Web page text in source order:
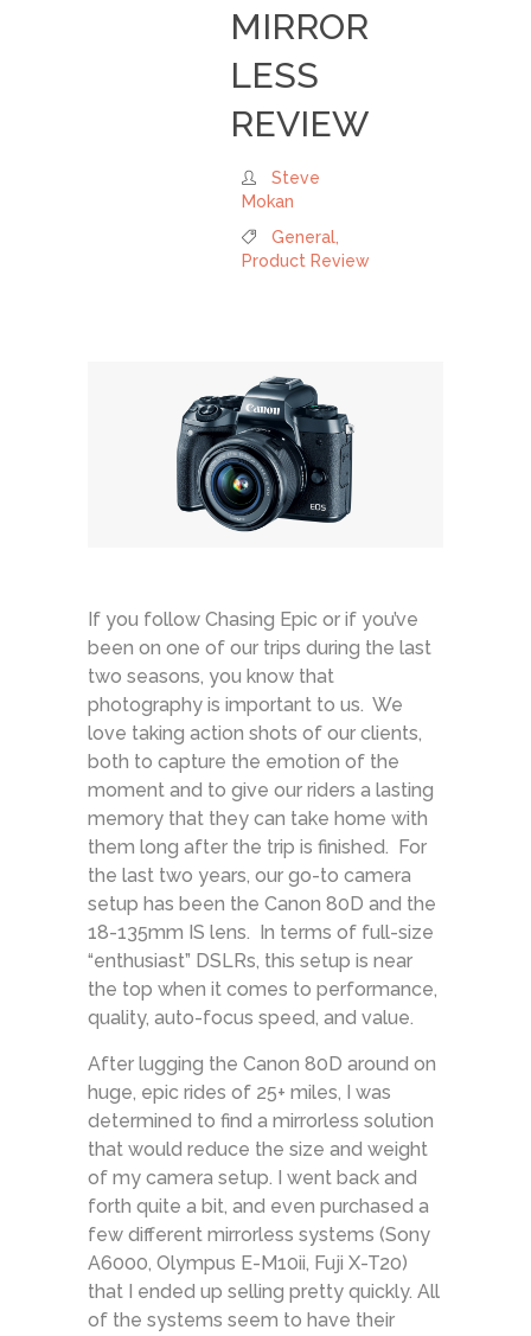
MIRROR
LESS
REVIEW
Steve
Mokan
General
Product Review
If you follow Chasing Epic or if you’ve
been on one of our trips during the last
two seasons, you know that
photography is important to us. We
love taking action shots of our clients,
both to capture the emotion of the
moment and to give our riders a lasting
memory that they can take home with
them long after the trip is finished. For
the last two years, our go-to camera
setup has been the Canon 80D and the
18-135mm IS lens. In terms of full-size
“enthusiast” DSLRs, this setup is near
the top when it comes to performance,
quality, auto-focus speed, and value.
After lugging the Canon 80D around on
huge, epic rides of 25+ miles, I was
determined to find a mirrorless solution
that would reduce the size and weight
of my camera setup. I went back and
forth quite a bit, and even purchased a
few different mirrorless systems (Sony
A6000, Olympus E-M10ii, Fuji X-T20)
that I ended up selling pretty quickly. All
of the systems seem to have their